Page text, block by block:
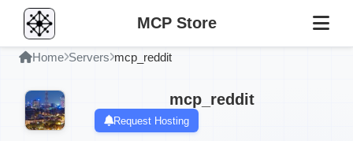
MCP Store
Home Servers mcp_reddit
mcp_reddit
Request Hosting